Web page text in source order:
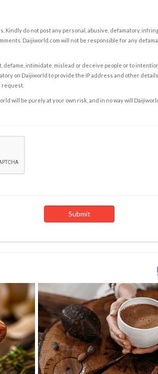
Kindly do not post any personal, abusive, defamatory,
Daijiworld.com will not be responsible for any
defame, intimidate, mislead or deceive people or to
on Daijiworld to provide the IP address and other
request.
will be purely at your own risk, and in no way will